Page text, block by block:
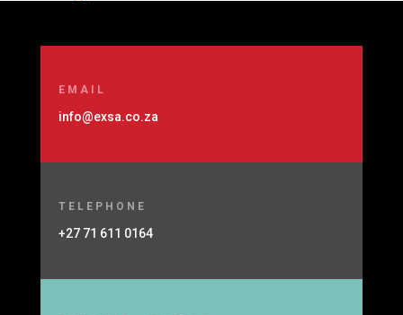
EMAIL
info@exsa.co.za
TELEPHONE
+27 71 611 0164